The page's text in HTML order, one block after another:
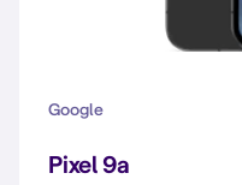
Google
Pixel 9a